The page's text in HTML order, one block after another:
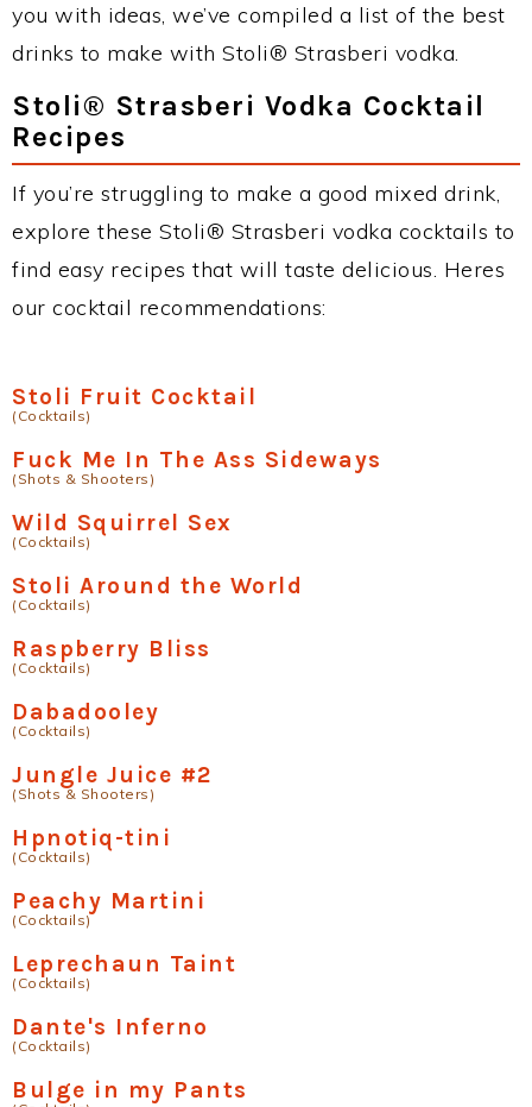
you with ideas, we’ve compiled a list of the best
drinks to make with Stoli® Strasberi vodka.
Stoli® Strasberi Vodka Cocktail
Recipes
If you’re struggling to make a good mixed drink,
explore these Stoli® Strasberi vodka cocktails to
find easy recipes that will taste delicious. Heres
our cocktail recommendations:
Stoli Fruit Cocktail
(Cocktails)
Fuck Me In The Ass Sideways
(Shots & Shooters)
Wild Squirrel Sex
(Cocktails)
Stoli Around the World
(Cocktails)
Raspberry Bliss
(Cocktails)
Dabadooley
(Cocktails)
Jungle Juice #2
(Shots & Shooters)
Hpnotiq-tini
(Cocktails)
Peachy Martini
(Cocktails)
Leprechaun Taint
(Cocktails)
Dante's Inferno
(Cocktails)
Bulge in my Pants